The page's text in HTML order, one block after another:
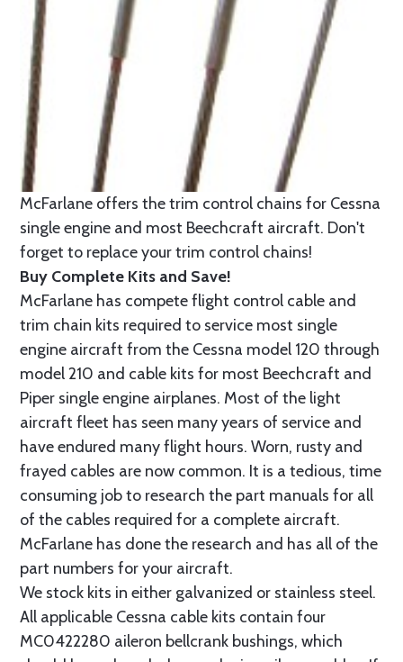
McFarlane offers the trim control chains for Cessna
single engine and most Beechcraft aircraft. Don't
forget to replace your trim control chains!
Buy Complete Kits and Save!
McFarlane has compete flight control cable and
trim chain kits required to service most single
engine aircraft from the Cessna model 120 through
model 210 and cable kits for most Beechcraft and
Piper single engine airplanes. Most of the light
aircraft fleet has seen many years of service and
have endured many flight hours. Worn, rusty and
frayed cables are now common. It is a tedious, time
consuming job to research the part manuals for all
of the cables required for a complete aircraft.
McFarlane has done the research and has all of the
part numbers for your aircraft.
We stock kits in either galvanized or stainless steel.
All applicable Cessna cable kits contain four
MC0422280 aileron bellcrank bushings, which